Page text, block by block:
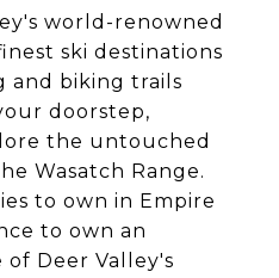
world-renowned
ski destinations
and biking trails
doorstep,
the untouched
Wasatch Range.
to own in Empire
to own an
Deer Valley's